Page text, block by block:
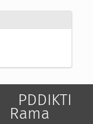
PDDIKTI
Rama